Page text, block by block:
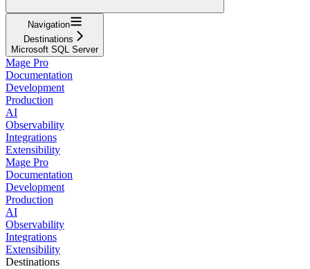
Navigation
Destinations
Microsoft SQL Server
Mage Pro
Documentation
Development
Production
AI
Observability
Integrations
Extensibility
Mage Pro
Documentation
Development
Production
AI
Observability
Integrations
Extensibility
Destinations